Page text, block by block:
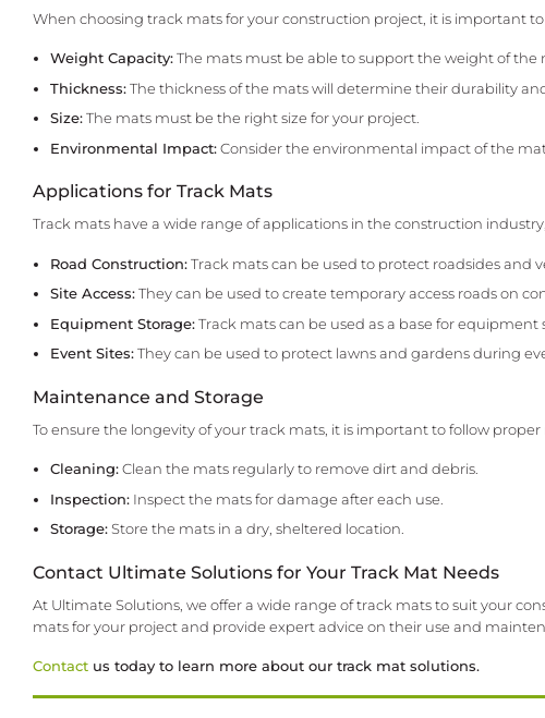
When choosing track mats for your construction project, it is important
Weight Capacity: The mats must be able to support the weight of
Thickness: The thickness of the mats will determine their durability
Size: The mats must be the right size for your project.
Environmental Impact: Consider the environmental impact of the
Applications for Track Mats
Track mats have a wide range of applications in the construction
Road Construction: Track mats can be used to protect roadsides and
Site Access: They can be used to create temporary access roads on
Equipment Storage: Track mats can be used as a base for equipment
Event Sites: They can be used to protect lawns and gardens during
Maintenance and Storage
To ensure the longevity of your track mats, it is important to follow
Cleaning: Clean the mats regularly to remove dirt and debris.
Inspection: Inspect the mats for damage after each use.
Storage: Store the mats in a dry, sheltered location.
Contact Ultimate Solutions for Your Track Mat Needs
At Ultimate Solutions, we offer a wide range of track mats to suit your
mats for your project and provide expert advice on their use and
Contact us today to learn more about our track mat solutions.